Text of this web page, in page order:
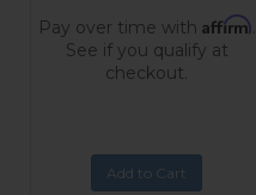
Pay over time with Affirm.
See if you qualify at
checkout.
Add to Cart